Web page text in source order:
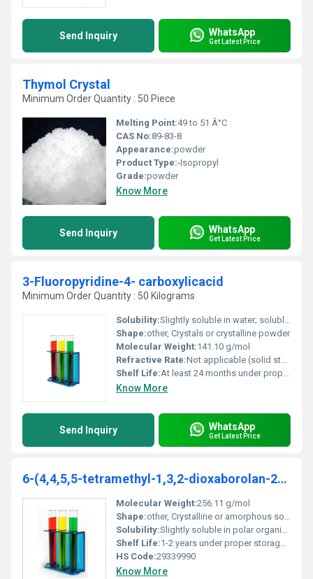
Send Inquiry WhatsApp
Get Latest Price
Thymol Crystal
Minimum Order Quantity : 50 Piece
Melting Point:49 to 51 Â°C
CAS No:89-83-8
Appearance:powder
Product Type:-Isopropyl
Grade:powder
Know More
Send Inquiry WhatsApp
Get Latest Price
3-Fluoropyridine-4- carboxylicacid
Minimum Order Quantity : 50 Kilograms
Solubility:Slightly soluble in water; soluble in organic solvents such as DMSO or methanol
Shape:other, Crystals or crystalline powder
Molecular Weight:141.10 g/mol
Refractive Rate:Not applicable (solid state)
Shelf Life:At least 24 months under proper storage conditions
Know More
Send Inquiry WhatsApp
Get Latest Price
6-(4,4,5,5-tetramethyl-1,3,2-dioxaborolan-2-yl)quinoxaline
Molecular Weight:256.11 g/mol
Shape:other, Crystalline or amorphous solid
Solubility:Slightly soluble in polar organic solvents such as ethanol and DMSO
Shelf Life:1-2 years under proper storage conditions
HS Code:29339990
Know More